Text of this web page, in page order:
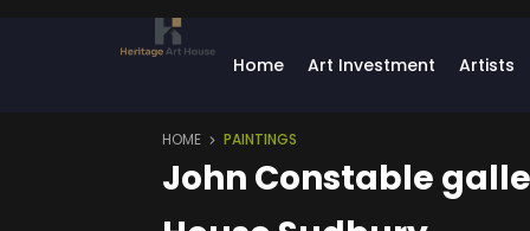
Home Art Investment Artists
HOME PAINTINGS
John Constable